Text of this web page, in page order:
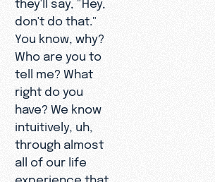
don't do that."
You know, why?
Who are you to
tell me? What
right do you
have? We know
intuitively, uh,
through almost
all of our life
experience that